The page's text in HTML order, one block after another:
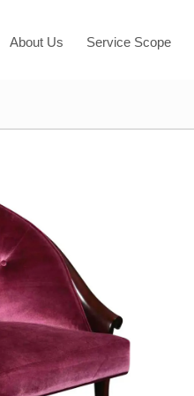
About Us Service Scope